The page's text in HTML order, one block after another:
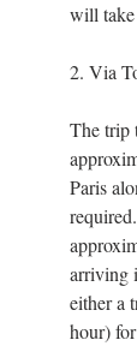
will take
2. Via
The trip
Paris
arriving
either a
hour)